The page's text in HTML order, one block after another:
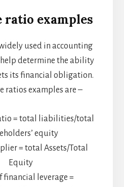
ratio examples
used in accounting
determine the ability
its financial obligation.
ratios examples are –
= total liabilities/total
equity
= total Assets/Total
Equity
financial leverage =